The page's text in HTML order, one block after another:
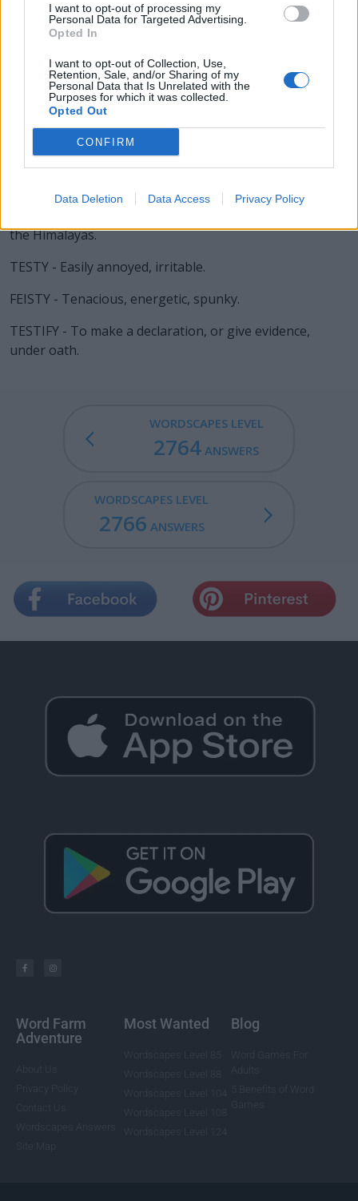
I want to opt-out of processing my
Personal Data for Targeted Advertising.
Opted In
I want to opt-out of Collection, Use,
Retention, Sale, and/or Sharing of my
Personal Data that Is Unrelated with the
Purposes for which it was collected.
Opted Out
CONFIRM
Data Deletion Data Access Privacy Policy
YET - To melt; found; cast, as metal.
TIS - Plural of til.
FIST - Hand with the fingers clenched or curled inward.
SIFT - To sieve or strain (something).
SITE - Sorrow, grief.
the Himalayas.
TESTY - Easily annoyed, irritable.
FEISTY - Tenacious, energetic, spunky.
TESTIFY - To make a declaration, or give evidence,
under oath.
WORDSCAPES LEVEL
2764 ANSWERS
WORDSCAPES LEVEL
2766 ANSWERS
Word Farm
Adventure
Most Wanted Blog